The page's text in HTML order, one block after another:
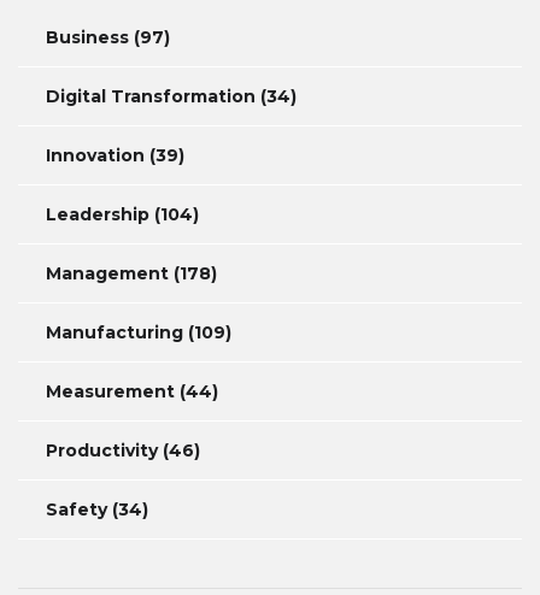
Business (97)
Digital Transformation (34)
Innovation (39)
Leadership (104)
Management (178)
Manufacturing (109)
Measurement (44)
Productivity(46)
Safety(34)